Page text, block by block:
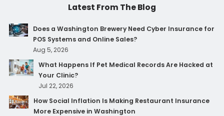
Latest From The Blog
Does a Washington Brewery Need Cyber Insurance for
POS Systems and Online Sales?
Aug 5, 2026
What Happens If Pet Medical Records Are Hacked at
Your Clinic?
Jul 22, 2026
How Social Inflation Is Making Restaurant Insurance
More Expensive in Washington